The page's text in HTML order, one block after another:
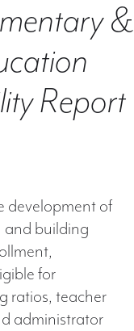
&
Report
development of
and building
for
ratios, teacher
administrator